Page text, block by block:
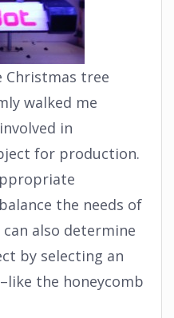
Christmas tree
walked me
in
for production.
the needs of
also determine
by selecting an
the honeycomb